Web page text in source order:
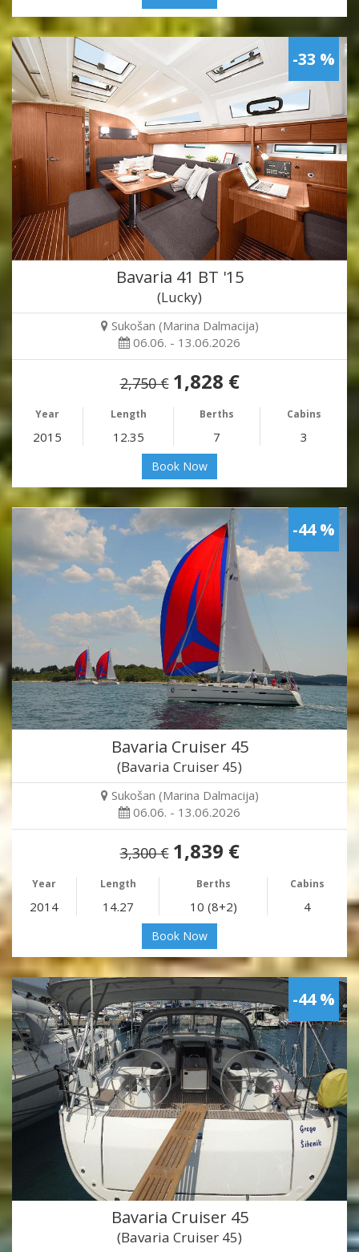
-33 %
Bavaria 41 BT '15
(Lucky)
Sukošan (Marina Dalmacija)
06.06. - 13.06.2026
2,750 € 1,828 €
Year Length Berths Cabins
2015 12.35 7 3
Book Now
-44 %
Bavaria Cruiser 45
(Bavaria Cruiser 45)
Sukošan (Marina Dalmacija)
06.06. - 13.06.2026
3,300 € 1,839 €
Year Length Berths Cabins
2014 14.27 10 (8+2) 4
Book Now
-44 %
Bavaria Cruiser 45
(Bavaria Cruiser 45)